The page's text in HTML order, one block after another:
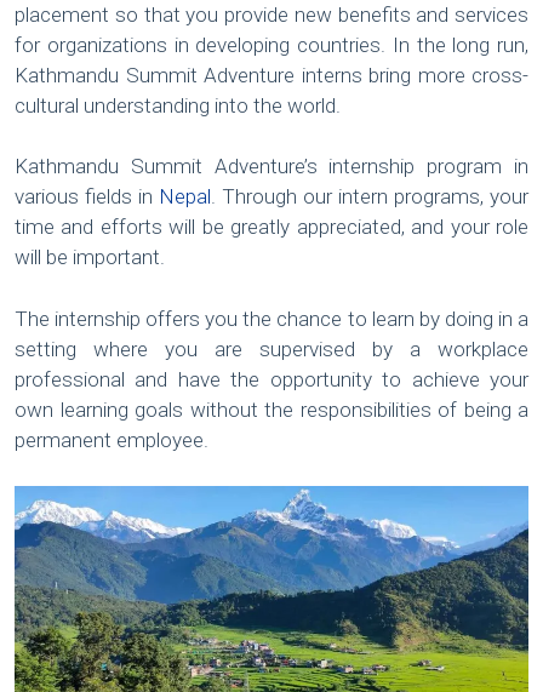
placement so that you provide new benefits and services
for organizations in developing countries. In the long run,
Kathmandu Summit Adventure interns bring more cross-
cultural understanding into the world.
Kathmandu Summit Adventure’s internship program in
various fields in Nepal. Through our intern programs, your
time and efforts will be greatly appreciated, and your role
will be important.
The internship offers you the chance to learn by doing in a
setting where you are supervised by a workplace
professional and have the opportunity to achieve your
own learning goals without the responsibilities of being a
permanent employee.